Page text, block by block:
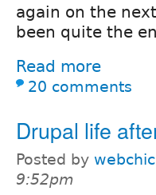
again on the
been quite the
Read more
20 comments
Drupal life
Posted by
9:52pm